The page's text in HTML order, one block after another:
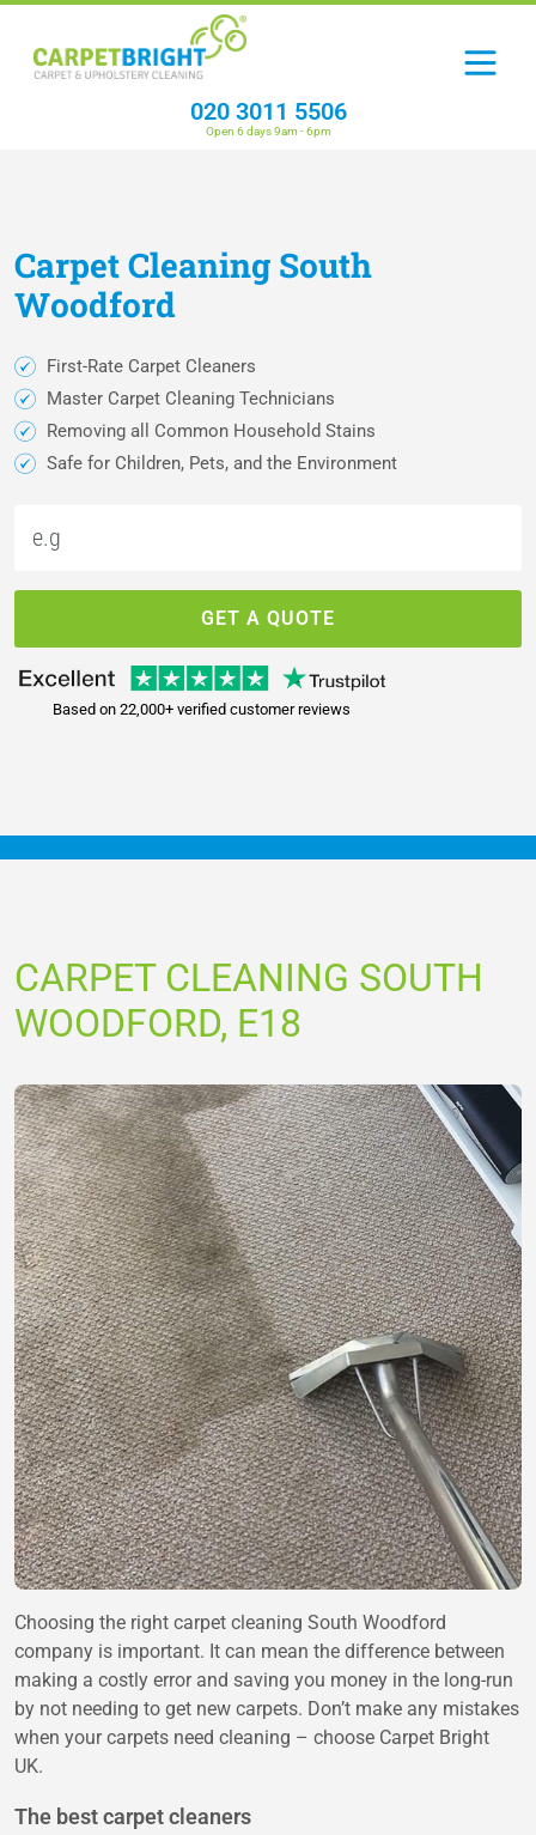
020 3011 5506
Open 6 days 9am - 6pm
CarpetCleaning South
Woodford
First-Rate Carpet Cleaners
Master Carpet Cleaning Technicians
Removing all Common Household Stains
Safe for Children, Pets, and the Environment
GET A QUOTE
Based on 22,000+ verified customer reviews
CARPET CLEANING SOUTH
WOODFORD, E18
Choosing the right carpet cleaning South Woodford
company is important. It can mean the difference between
making a costly error and saving you money in the long-run
by not needing to get new carpets. Don’t make any mistakes
when your carpets need cleaning – choose Carpet Bright
UK.
The best carpet cleaners